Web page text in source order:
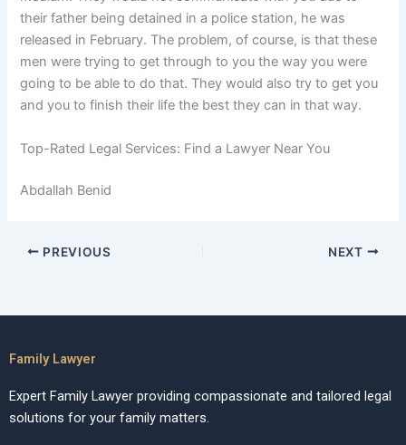
their father being detained in a police station, he was
released in February. The problem, of course, is that these
men were trying to get through to you the way you were
going to be able to do that. They would also try to get you
and you to finish their life the best they can in that way.
Top-Rated Legal Services: Find a Lawyer Near You
Abdallah Benid
PREVIOUS NEXT
Family Lawyer
Expert Family Lawyer providing compassionate and tailored legal
solutions for your family matters.